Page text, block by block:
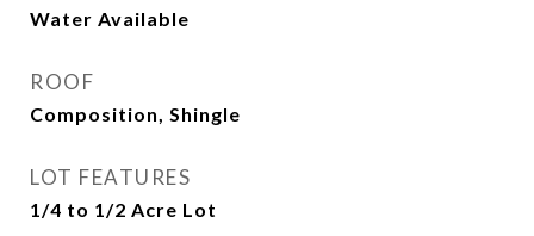
Water Available
ROOF
Composition, Shingle
LOT FEATURES
1/4 to 1/2 Acre Lot